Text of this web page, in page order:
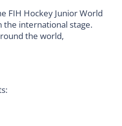
FIH Hockey Junior World
international stage.
the world,